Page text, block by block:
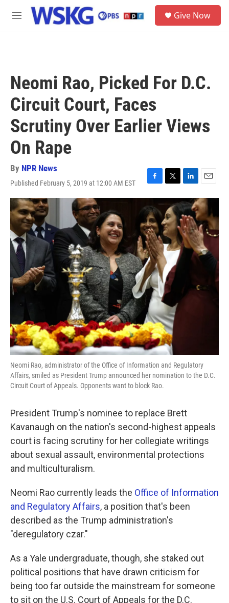
Skip to main content
M
Give Now
Neomi Rao, Picked For D.C.
Circuit Court, Faces
Scrutiny Over Earlier Views
On Rape
By NPR News
Published February 5, 2019 at 12:00 AM EST
F
a
c
e
b
o
o
k
T
w
t
t
e
r
L
i
n
k
e
d
I
n
E
m
a
i
l
Neomi Rao, administrator of the Office of Information and Regulatory
Affairs, smiled as President Trump announced her nomination to the D.C.
Circuit Court of Appeals. Opponents want to block Rao.
President Trump's nominee to replace Brett
Kavanaugh on the nation's second-highest appeals
court is facing scrutiny for her collegiate writings
about sexual assault, environmental protections
and multiculturalism.
Neomi Rao currently leads the Office of Information
and Regulatory Affairs, a position that's been
described as the Trump administration's
"deregulatory czar."
As a Yale undergraduate, though, she staked out
political positions that have drawn criticism for
being too far outside the mainstream for someone
to sit on the U.S. Court of Appeals for the D.C.